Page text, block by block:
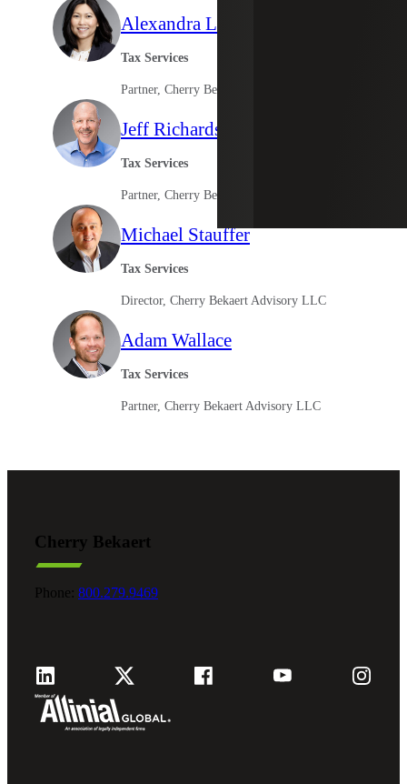
Alexandra Leung
Tax Services
Partner, Cherry Bekaert Advisory LLC
Jeff Richardson
Tax Services
Partner, Cherry Bekaert Advisory LLC
Michael Stauffer
Tax Services
Director, Cherry Bekaert Advisory LLC
Adam Wallace
Tax Services
Partner, Cherry Bekaert Advisory LLC
Cherry Bekaert
Phone: 800.279.9469